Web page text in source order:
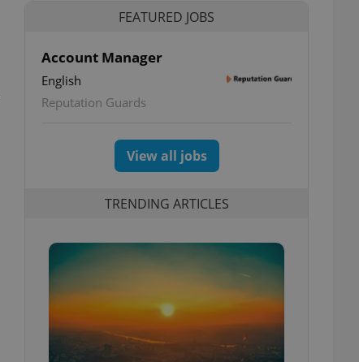
FEATURED JOBS
Account Manager
English
Reputation Guards
View all jobs
TRENDING ARTICLES